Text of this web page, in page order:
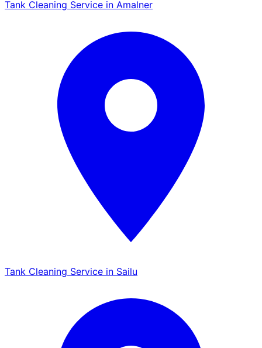
Tank Cleaning Service in Amalner
Tank Cleaning Service in Sailu